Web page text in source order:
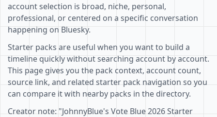
account selection is broad, niche, personal,
professional, or centered on a specific conversation
happening on Bluesky.
Starter packs are useful when you want to build a
timeline quickly without searching account by account.
This page gives you the pack context, account count,
source link, and related starter pack navigation so you
can compare it with nearby packs in the directory.
Creator note: "JohnnyBlue's Vote Blue 2026 Starter